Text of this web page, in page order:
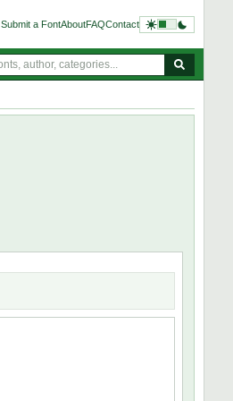
Submit a FontAboutFAQContact